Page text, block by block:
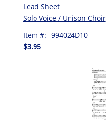
Lead Sheet
Solo Voice / Unison Choir
Item #: 994024D10
$3.95